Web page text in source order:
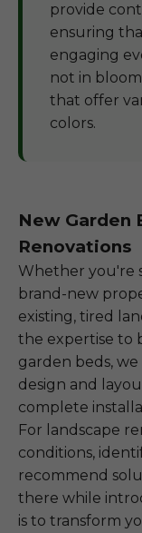
provide
ensuring
engaging
not in
that offer
colors.
New Garden
Renovations
Whether you're
brand-new
existing, tired
the expertise to
garden beds,
design and
complete
For landscape
conditions,
recommend
there while
is to transform